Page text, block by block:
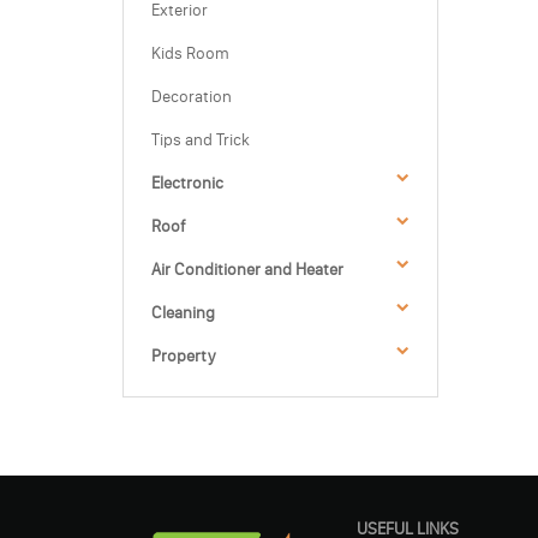
Exterior
Kids Room
Decoration
Tips and Trick
Electronic
Roof
Air Conditioner and Heater
Cleaning
Property
USEFUL LINKS